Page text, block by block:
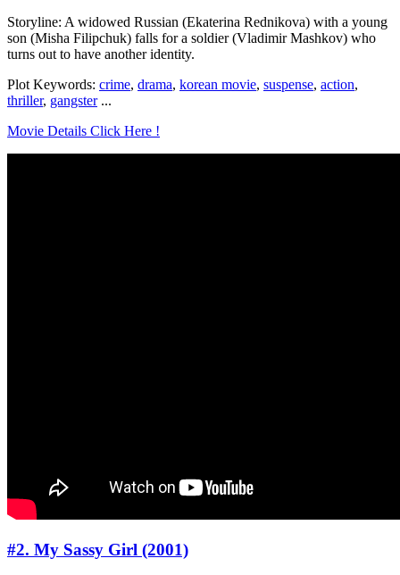
Storyline: A widowed Russian (Ekaterina Rednikova) with a young
son (Misha Filipchuk) falls for a soldier (Vladimir Mashkov) who
turns out to have another identity.
Plot Keywords: crime, drama, korean movie, suspense, action,
thriller, gangster...
Movie Details Click Here !
#2. My Sassy Girl (2001)